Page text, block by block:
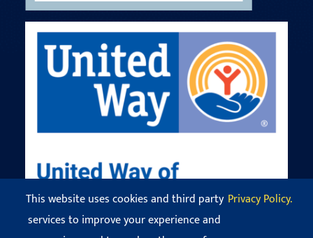
This website uses cookies and third party
services to improve your experience and
Privacy Policy.